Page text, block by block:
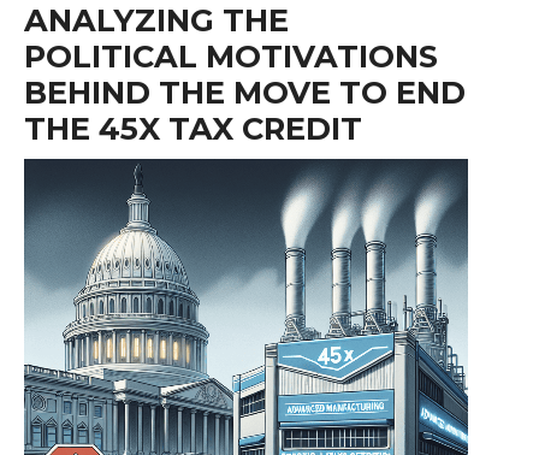
ANALYZING THE
POLITICAL MOTIVATIONS
BEHIND THE MOVE TO END
THE 45X TAX CREDIT